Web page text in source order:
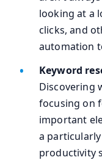
looking at a
clicks, and
automation
Keyword
Discovering
focusing on
important
a
productivity